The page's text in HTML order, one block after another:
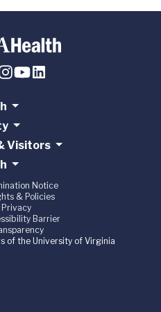
Visitors
Notice
& Policies
Barrier
of the University of Virginia